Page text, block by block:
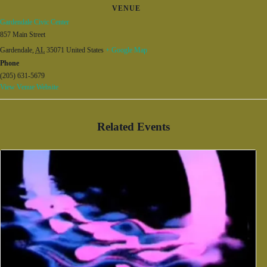
VENUE
Gardendale Civic Center
857 Main Street
Gardendale, AL 35071 United States + Google Map
Phone
(205) 631-5679
View Venue Website
Related Events